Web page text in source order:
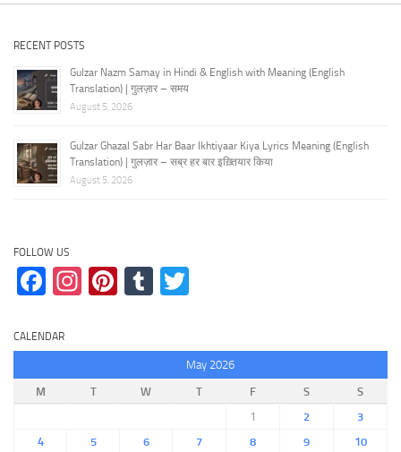
RECENT POSTS
Gulzar Nazm Samay in Hindi & English with Meaning (English
Translation) | गुलज़ार – समय
August 5, 2026
Gulzar Ghazal Sabr Har Baar Ikhtiyaar Kiya Lyrics Meaning (English
Translation) | गुलज़ार – सब्र हर बार इख़्तियार किया
August 5, 2026
FOLLOW US
Facebook
Instagram
Pinterest
Tumblr
CALENDAR
May 2026
M
T W T F S
S
1
2
3
4
5 6 7 8 9
10